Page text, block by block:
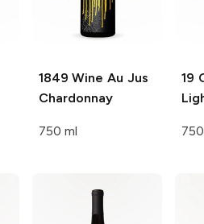
1849 Wine Au Jus
Chardonnay
750 ml
19